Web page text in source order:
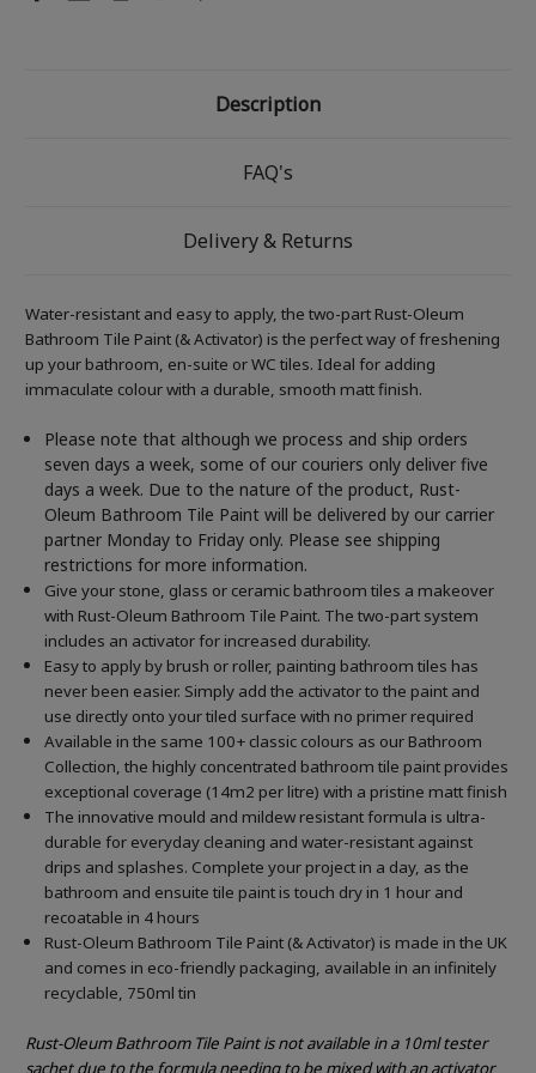
Description
FAQ's
Delivery & Returns
Water-resistant and easy to apply, the two-part Rust-Oleum
Bathroom Tile Paint (& Activator) is the perfect way of freshening
up your bathroom, en-suite or WC tiles. Ideal for adding
immaculate colour with a durable, smooth matt finish.
Please note that although we process and ship orders
seven days a week, some of our couriers only deliver five
days a week. Due to the nature of the product, Rust-
Oleum Bathroom Tile Paint will be delivered by our carrier
partner Monday to Friday only. Please see shipping
restrictions for more information.
Give your stone, glass or ceramic bathroom tiles a makeover
with Rust-Oleum Bathroom Tile Paint. The two-part system
includes an activator for increased durability.
Easy to apply by brush or roller, painting bathroom tiles has
never been easier. Simply add the activator to the paint and
use directly onto your tiled surface with no primer required
Available in the same 100+ classic colours as our Bathroom
Collection, the highly concentrated bathroom tile paint provides
exceptional coverage (14m2 per litre) with a pristine matt finish
The innovative mould and mildew resistant formula is ultra-
durable for everyday cleaning and water-resistant against
drips and splashes. Complete your project in a day, as the
bathroom and ensuite tile paint is touch dry in 1 hour and
recoatable in 4 hours
Rust-Oleum Bathroom Tile Paint (& Activator) is made in the UK
and comes in eco-friendly packaging, available in an infinitely
recyclable, 750ml tin
Rust-Oleum Bathroom Tile Paint is not available in a 10ml tester
sachet due to the formula needing to be mixed with an activator